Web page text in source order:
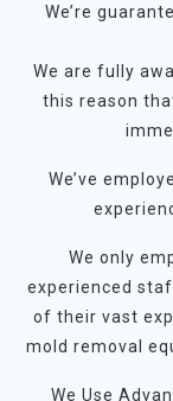
We’re
We are fully
this reason
We’ve
We only
experienced
of their vast
mold removal
We Use